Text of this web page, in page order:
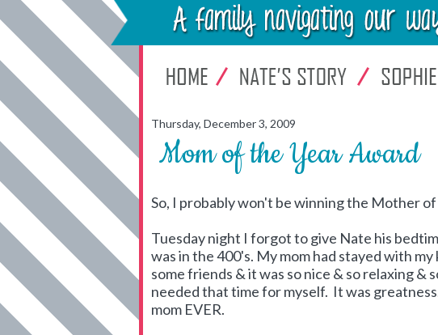
Thursday, December 3, 2009
Mom of the Year Award
So, I probably won't be winning the Mother
Tuesday night I forgot to give Nate his
was in the 400's. My mom had stayed with
some friends & it was so nice & so relaxing
needed that time for myself. It was
mom EVER.